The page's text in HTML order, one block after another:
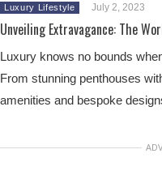
Luxury Lifestyle July 2, 2023
Unveiling Extravagance: The
Luxury knows no bounds
From stunning penthouses
amenities and bespoke